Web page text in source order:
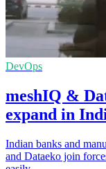
DevOps
meshIQ &
expand in
Indian banks and
and Dataeko join